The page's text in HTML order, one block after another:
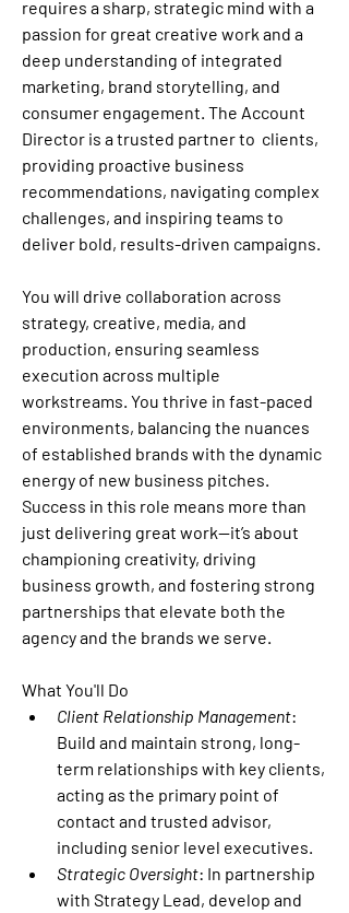
requires a sharp, strategic mind with a
passion for great creative work and a
deep understanding of integrated
marketing, brand storytelling, and
consumer engagement. The Account
Director is a trusted partner to  clients,
providing proactive business
recommendations, navigating complex
challenges, and inspiring teams to
deliver bold, results-driven campaigns.
You will drive collaboration across
strategy, creative, media, and
production, ensuring seamless
execution across multiple
workstreams. You thrive in fast-paced
environments, balancing the nuances
of established brands with the dynamic
energy of new business pitches.
Success in this role means more than
just delivering great work—it’s about
championing creativity, driving
business growth, and fostering strong
partnerships that elevate both the
agency and the brands we serve.
What You'll Do
Client Relationship Management:
Build and maintain strong, long-
term relationships with key clients,
acting as the primary point of
contact and trusted advisor,
including senior level executives.
Strategic Oversight: In partnership
with Strategy Lead, develop and